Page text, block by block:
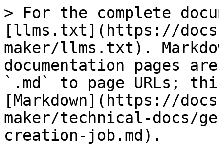
> For the complete
[llms.txt](https://
maker/llms.txt).
documentation pages
`.md` to page URLs;
[Markdown](https://
maker/technical-docs/
creation-job.md).